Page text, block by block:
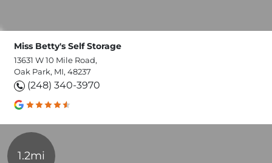
Miss Betty's Self Storage
13631 W 10 Mile Road,
Oak Park, MI, 48237
(248) 340-3970
1.2mi